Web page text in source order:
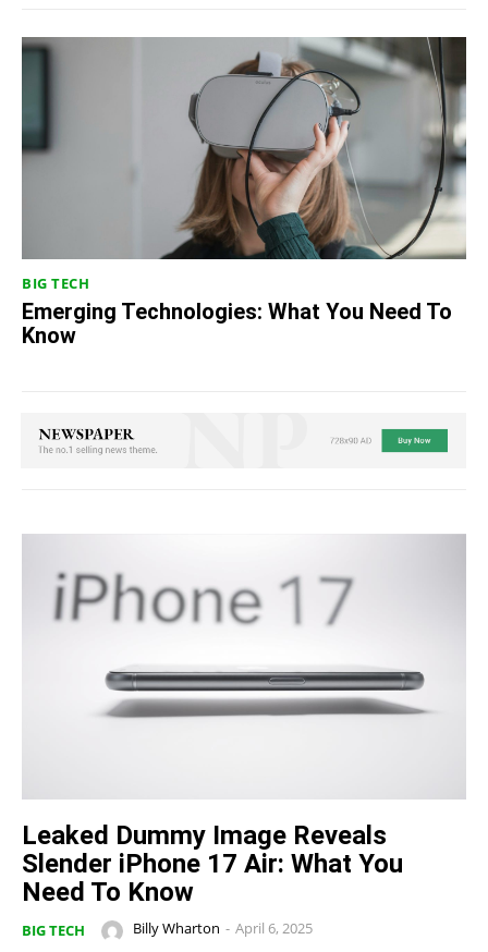
BIG TECH
Emerging Technologies: What You Need To
Know
Leaked Dummy Image Reveals
Slender iPhone 17 Air: What You
Need To Know
BIG TECH Billy Wharton - April 6, 2025